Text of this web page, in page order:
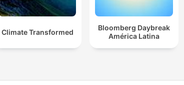
Climate Transformed
Bloomberg Daybreak
América Latina